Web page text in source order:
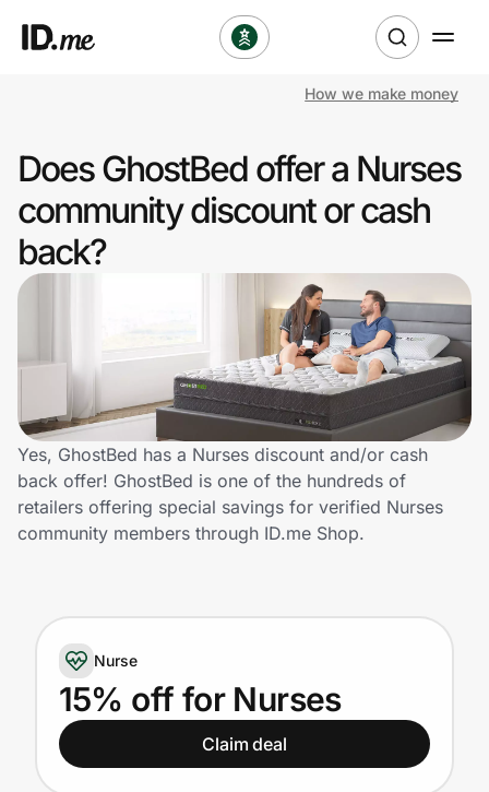
Clothing & Accessories
Health & Beauty
Sports & Outdoors
Technology & Office
Home, Auto & Pets
Shopping & Delivery
Government
Get the extension
Get the app
How we make money
Does GhostBed offer a Nurses
community discount or cash
back?
Yes, GhostBed has a Nurses discount and/or cash
back offer! GhostBed is one of the hundreds of
retailers offering special savings for verified Nurses
community members through ID.me Shop.
Nurse
15% off for Nurses
Claim deal